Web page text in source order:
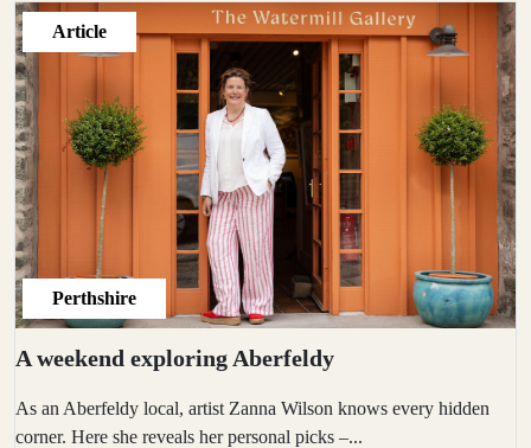
Article
Perthshire
A weekend exploring Aberfeldy
As an Aberfeldy local, artist Zanna Wilson knows every hidden
corner. Here she reveals her personal picks –...